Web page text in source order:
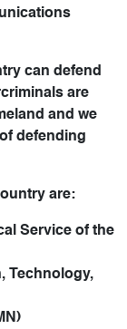
can defend
are
and we
defending
are:
Service of the
Technology,